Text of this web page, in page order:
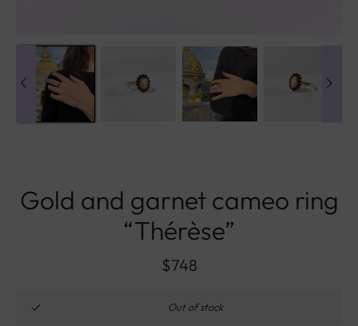
Gold and garnet cameo ring
“Thérèse”
$748
Out of stock